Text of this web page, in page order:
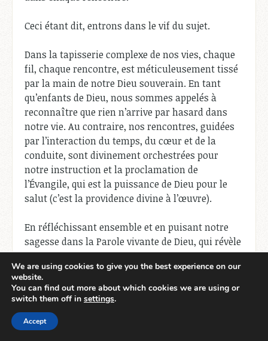
Ceci étant dit, entrons dans le vif du sujet.
Dans la tapisserie complexe de nos vies, chaque
fil, chaque rencontre, est méticuleusement tissé
par la main de notre Dieu souverain. En tant
qu’enfants de Dieu, nous sommes appelés à
reconnaître que rien n’arrive par hasard dans
notre vie. Au contraire, nos rencontres, guidées
par l’interaction du temps, du cœur et de la
conduite, sont divinement orchestrées pour
notre instruction et la proclamation de
l’Évangile, qui est la puissance de Dieu pour le
salut (c’est la providence divine à l’œuvre).
En réfléchissant ensemble et en puisant notre
sagesse dans la Parole vivante de Dieu, qui révèle
son plan souverain pour façonner nos voyages
de foi, voyons ce que nous pouvons découvrir.
1. Le temps : Des rendez-vous
divins pour des opportunités
évangéliques.
We are using cookies to give you the best experience on our
website.
You can find out more about which cookies we are using or
switch them off in settings.
Accept